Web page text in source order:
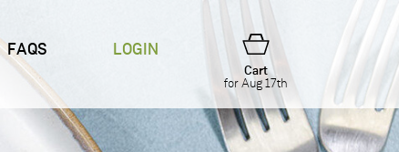
FAQS LOGIN
Cart
for Aug 17th